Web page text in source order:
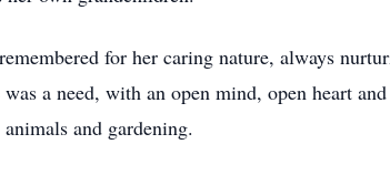
for her caring nature, always
a need, with an open mind, open heart
and gardening.